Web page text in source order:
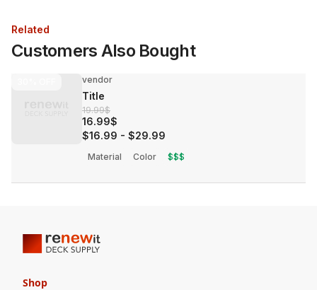
Related
Customers Also Bought
vendor
Title
19.99$
16.99$
$16.99 - $29.99
Material Color $$$
Shop